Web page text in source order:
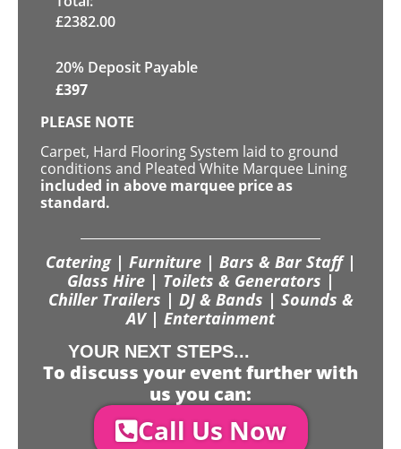
£2382.00
20% Deposit Payable
£397
PLEASE NOTE
Carpet, Hard Flooring System laid to ground
conditions and Pleated White Marquee Lining
included in above marquee price as
standard.
Catering | Furniture | Bars & Bar Staff |
Glass Hire | Toilets & Generators |
Chiller Trailers | DJ & Bands | Sounds &
AV | Entertainment
YOUR NEXT STEPS...
To discuss your event further with
us you can:
Call Us Now